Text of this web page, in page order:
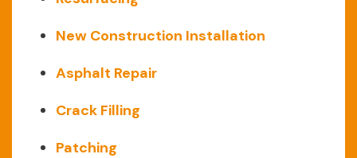
New Construction Installation
Asphalt Repair
Crack Filling
Patching